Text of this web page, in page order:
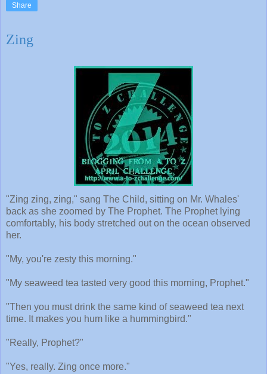
Share
Zing
"Zing zing, zing," sang The Child, sitting on Mr. Whales'
back as she zoomed by The Prophet. The Prophet lying
comfortably, his body stretched out on the ocean observed
her.
"My, you're zesty this morning."
"My seaweed tea tasted very good this morning, Prophet."
"Then you must drink the same kind of seaweed tea next
time. It makes you hum like a hummingbird."
"Really, Prophet?"
"Yes, really. Zing once more."